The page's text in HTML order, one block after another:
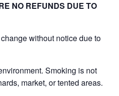
NO REFUNDS DUE TO
without notice due to
Smoking is not
market, or tented areas.